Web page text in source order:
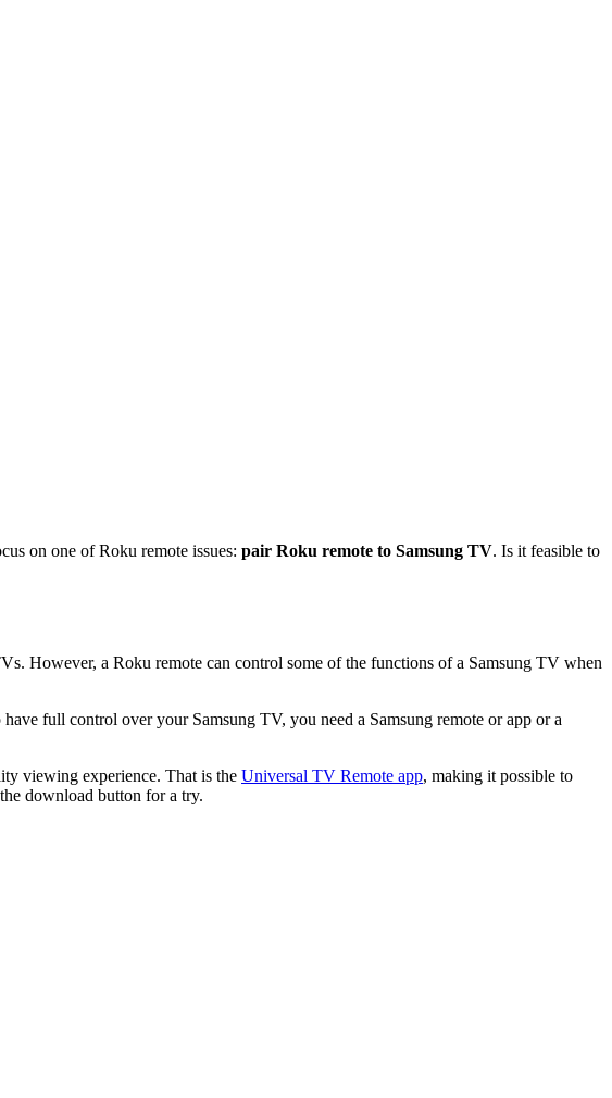
on one of Roku remote issues: pair Roku remote to Samsung TV. Is it feasible to
However, a Roku remote can control some of the functions of a Samsung TV when
full control over your Samsung TV, you need a Samsung remote or app or a
viewing experience. That is the Universal TV Remote app, making it possible to
download button for a try.